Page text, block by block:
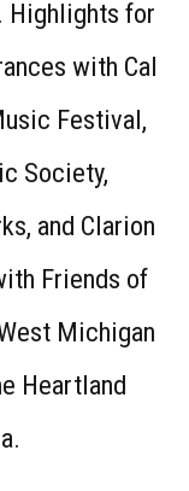
Highlights for
with Cal
Festival,
Society,
and Clarion
Friends of
Michigan
Heartland